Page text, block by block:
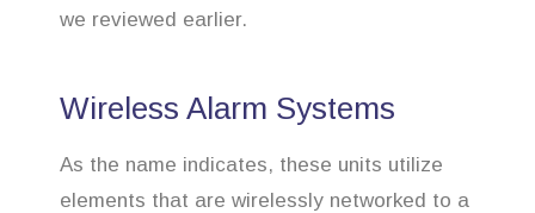
we reviewed earlier.
Wireless Alarm Systems
As the name indicates, these units utilize
elements that are wirelessly networked to a